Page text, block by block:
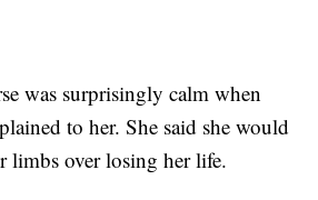
was surprisingly calm when
to her. She said she would
limbs over losing her life.